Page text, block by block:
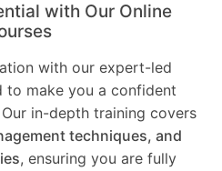
with Our Online
with our expert-led
to make you a confident
in-depth training covers
techniques, and
, ensuring you are fully